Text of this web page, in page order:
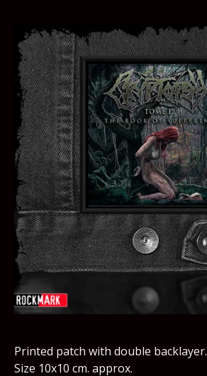
Printed patch with double backlayer.
Size 10x10 cm. approx.